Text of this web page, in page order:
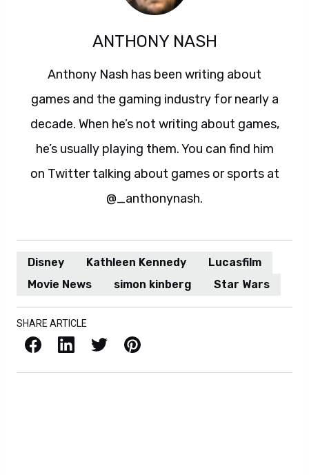
ANTHONY NASH
Anthony Nash has been writing about
games and the gaming industry for nearly a
decade. When he’s not writing about games,
he’s usually playing them. You can find him
on Twitter talking about games or sports at
@_anthonynash.
Disney Kathleen Kennedy
Lucasfilm
Movie News
simon kinberg Star Wars
SHARE ARTICLE
Facebook LinkedIn X / Twitter Pinterest